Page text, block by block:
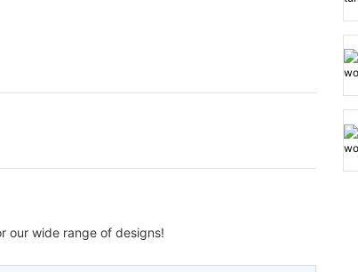
our wide range of designs!